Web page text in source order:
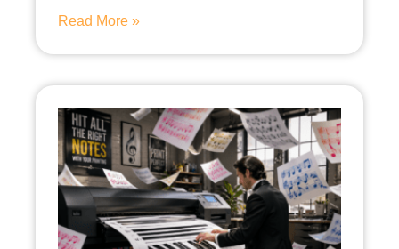
Read More »